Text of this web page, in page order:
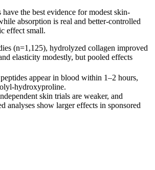
the best evidence for modest skin-
absorption is real and better-controlled
effect small.
(n=1,125), hydrolyzed collagen improved
elasticity modestly, but pooled effects
appear in blood within 1–2 hours,
hydroxyproline.
skin trials are weaker, and
analyses show larger effects in sponsored